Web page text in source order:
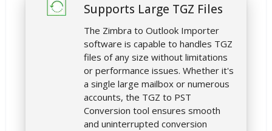
Supports Large TGZ Files
The Zimbra to Outlook Importer
software is capable to handles TGZ
files of any size without limitations
or performance issues. Whether it's
a single large mailbox or numerous
accounts, the TGZ to PST
Conversion tool ensures smooth
and uninterrupted conversion